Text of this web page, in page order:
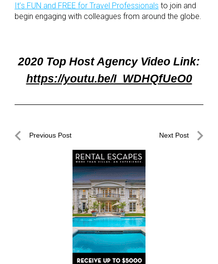
It’s FUN and FREE for Travel Professionals to join and
begin engaging with colleagues from around the globe.
2020 Top Host Agency Video Link:
https://youtu.be/I_WDHQfUeO0
PostPrevious Post Next Post